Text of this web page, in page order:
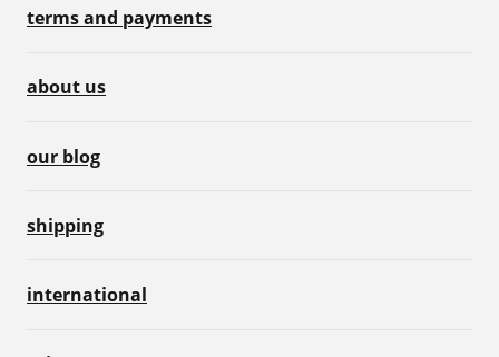
terms and payments
about us
our blog
shipping
international